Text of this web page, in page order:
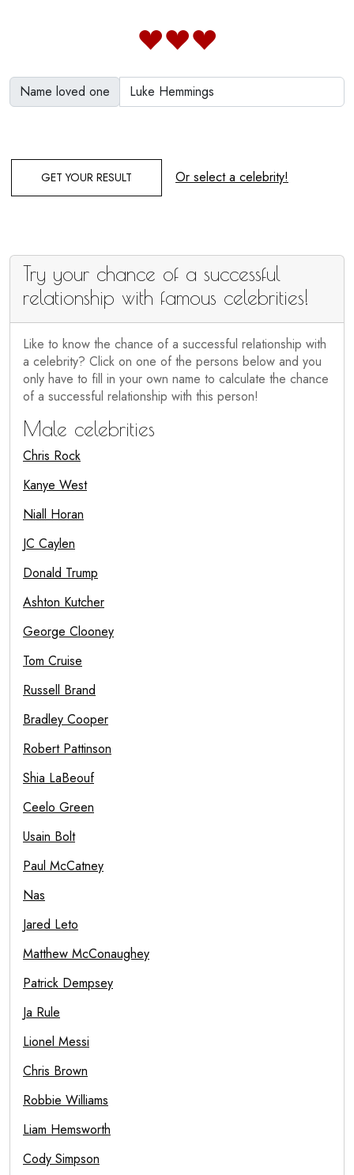
Name loved one
GET YOUR RESULT Or select a celebrity!
Try your chance of a successful
relationship with famous celebrities!
Like to know the chance of a successful relationship with
a celebrity? Click on one of the persons below and you
only have to fill in your own name to calculate the chance
of a successful relationship with this person!
Male celebrities
Chris Rock
Kanye West
Niall Horan
JC Caylen
Donald Trump
Ashton Kutcher
George Clooney
Tom Cruise
Russell Brand
Bradley Cooper
Robert Pattinson
Shia LaBeouf
Ceelo Green
Usain Bolt
Paul McCatney
Nas
Jared Leto
Matthew McConaughey
Patrick Dempsey
Ja Rule
Lionel Messi
Chris Brown
Robbie Williams
Liam Hemsworth
Cody Simpson